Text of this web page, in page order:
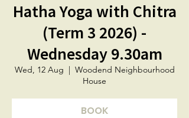
Hatha Yoga with Chitra
(Term 3 2026) -
Wednesday 9.30am
Wed, 12 Aug
  |
Woodend Neighbourhood
House
BOOK